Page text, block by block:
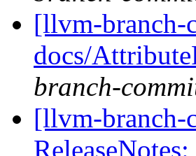
[llvm-branch-
docs/
branch-
[llvm-branch-